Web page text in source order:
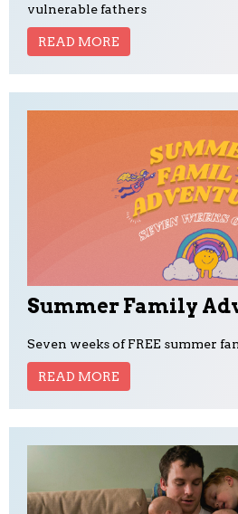
vulnerable fathers
READ MORE
Summer Family
Seven weeks of FREE summer
READ MORE